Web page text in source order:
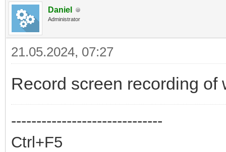
Daniel
Administrator
21.05.2024, 07:27
Record screen recording of
------------------------------
Ctrl+F5